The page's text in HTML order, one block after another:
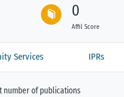
0
Affil Score
Services IPRs
number of publications